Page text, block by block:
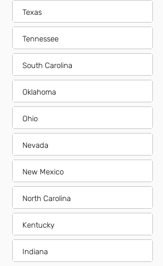
Texas
Tennessee
South Carolina
Oklahoma
Ohio
Nevada
New Mexico
North Carolina
Kentucky
Indiana